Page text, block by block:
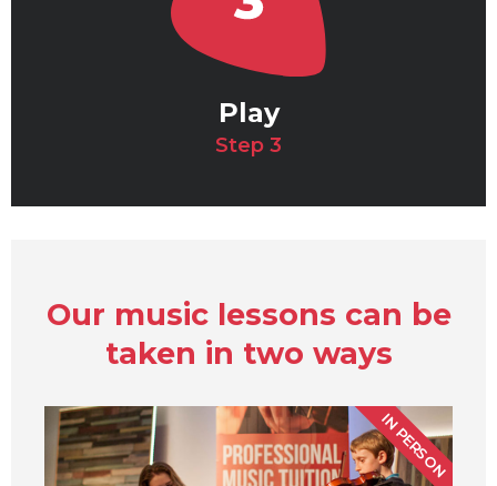
Play
Step 3
Our music lessons can be
taken in two ways
IN PERSON